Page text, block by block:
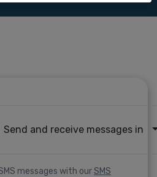
Send and receive messages in
messages with ourSMS